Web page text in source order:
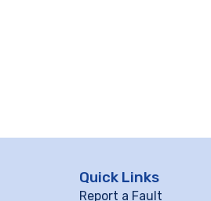
Quick Links
Report a Fault